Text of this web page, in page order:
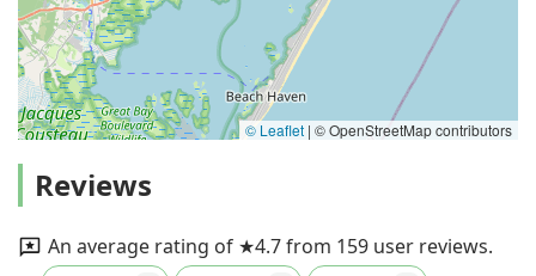
© Leaflet | © OpenStreetMap contributors
Reviews
An average rating of ★4.7 from 159 user reviews.